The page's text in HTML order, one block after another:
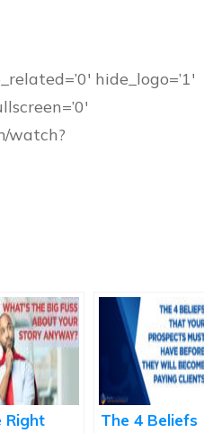
hide_logo=’1′
watch?
Right
The 4 Beliefs